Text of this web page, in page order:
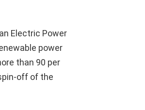
Electric Power
power
than 90 per
off of the